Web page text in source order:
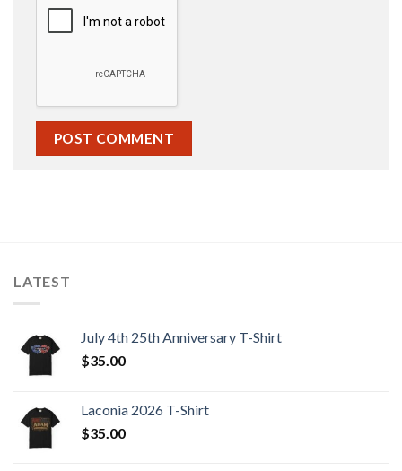
LATEST
July 4th 25th Anniversary T-Shirt
$35.00
Laconia 2026 T-Shirt
$35.00